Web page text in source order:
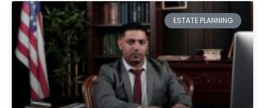
ESTATE PLANNING